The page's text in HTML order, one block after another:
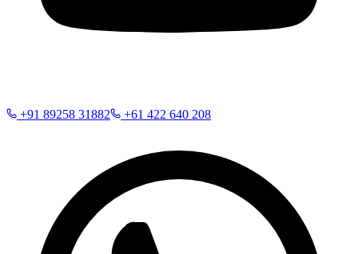
+91 89258 31882 +61 422 640 208